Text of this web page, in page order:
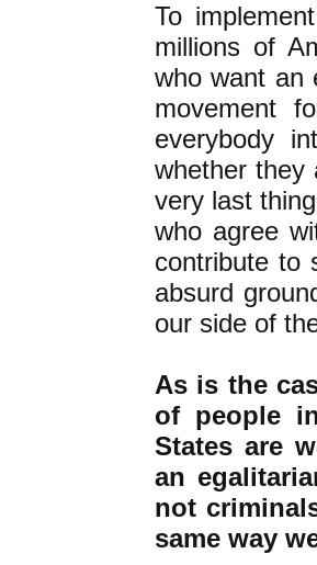
To
millions of
who want an
movement
everybody
whether they
very last
who agree
contribute to
absurd
our side of
As is the
of people
States are
an
not
same way